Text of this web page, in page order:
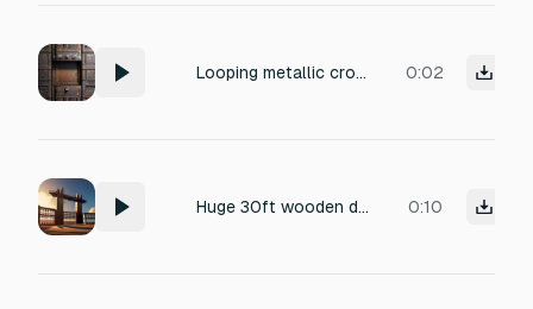
Looping metallic crowbar prying against a stuck steel hatch, continuous straining creak and scrape of metal under leverage, gritty industrial, no impact 0:02
Huge 30ft wooden double gate with heavy chains flexes under duress of a ram. chains bounce on the gate Cinematic realistic, no music. 0:10